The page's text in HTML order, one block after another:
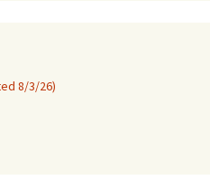
8/3/26)